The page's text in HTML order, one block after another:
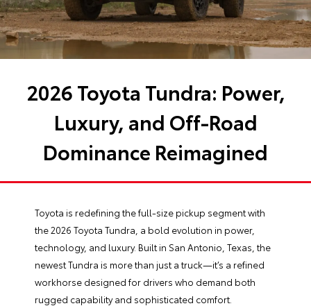
2026 Toyota Tundra: Power,
Luxury, and Off-Road
Dominance Reimagined
Toyota is redefining the full-size pickup segment with
the 2026 Toyota Tundra, a bold evolution in power,
technology, and luxury. Built in San Antonio, Texas, the
newest Tundra is more than just a truck—it’s a refined
workhorse designed for drivers who demand both
rugged capability and sophisticated comfort.